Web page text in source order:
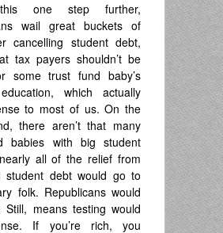
one step further,
wail great buckets of
cancelling student debt,
tax payers shouldn’t be
some trust fund baby’s
which actually
to most of us. On the
there aren’t that many
babies with big student
all of the relief from
student debt would go to
folk. Republicans would
Still, means testing would
If you’re rich, you